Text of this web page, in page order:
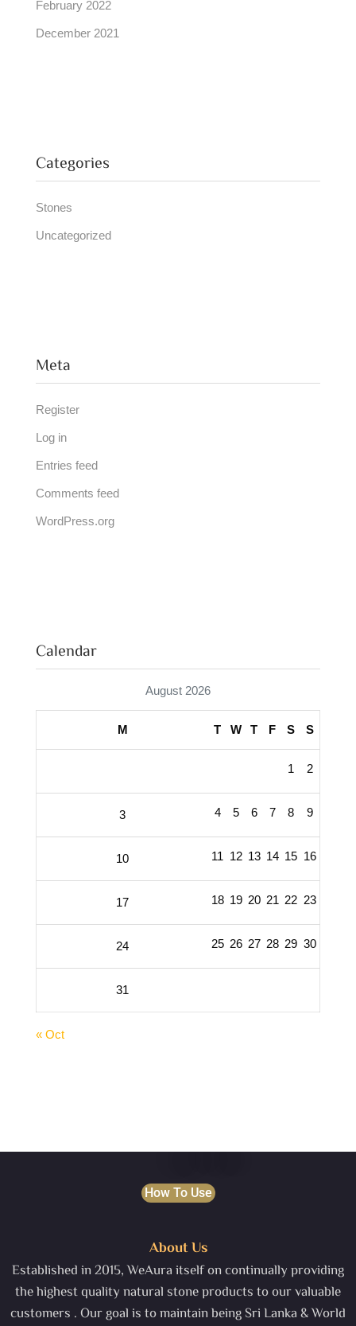
February 2022
December 2021
Categories
Stones
Uncategorized
Meta
Register
Log in
Entries feed
Comments feed
WordPress.org
Calendar
August 2026
M T W T F S S
1 2
3 4 5 6 7 8 9
10 11 12 13 14 15 16
17 18 19 20 21 22 23
24 25 26 27 28 29 30
31
« Oct
How To Use
About Us
Established in 2015, WeAura itself on continually providing
the highest quality natural stone products to our valuable
customers . Our goal is to maintain being Sri Lanka & World